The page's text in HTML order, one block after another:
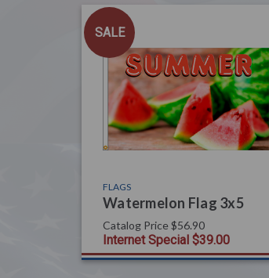
SALE
FLAGS
Watermelon Flag 3x5
Catalog Price $56.90
Internet Special $39.00